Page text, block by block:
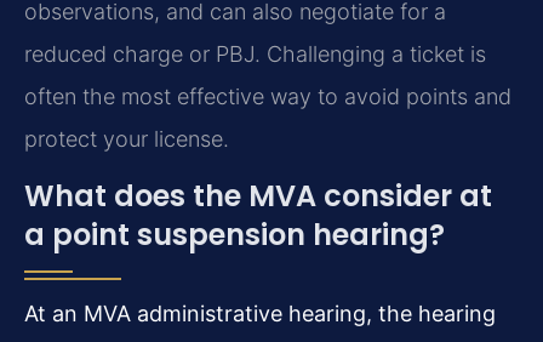
observations, and can also negotiate for a
reduced charge or PBJ. Challenging a ticket is
often the most effective way to avoid points and
protect your license.
What does the MVA consider at
a point suspension hearing?
At an MVA administrative hearing, the hearing